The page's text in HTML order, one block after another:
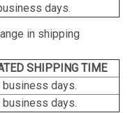
days.
in shipping
SHIPPING TIME
business days.
business days.